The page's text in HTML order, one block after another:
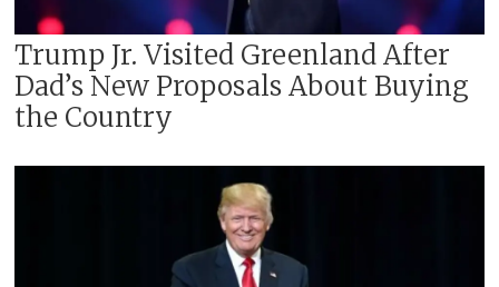
Trump Jr. Visited Greenland After
Dad’s New Proposals About Buying
the Country